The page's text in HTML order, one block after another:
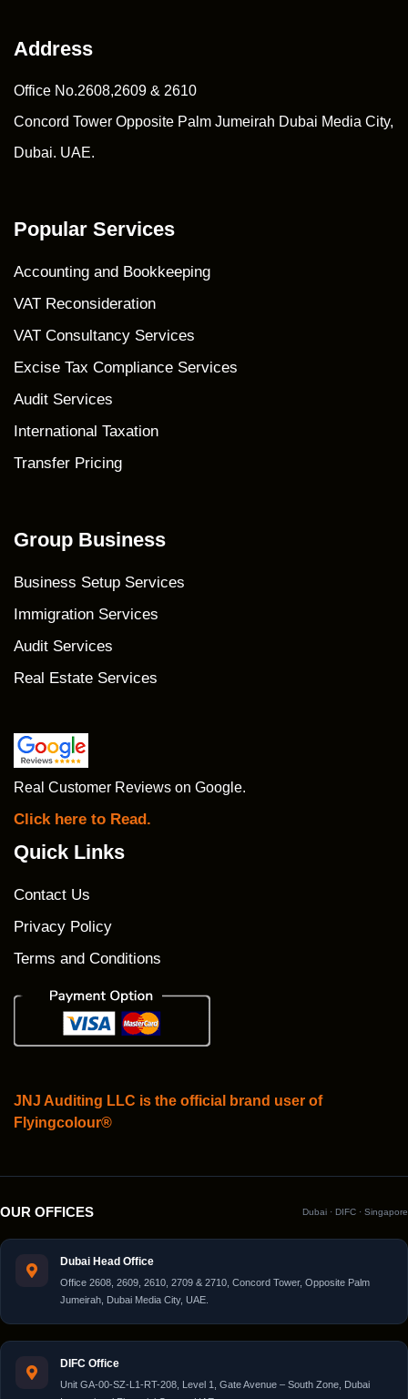
Address
Office No.2608,2609 & 2610
Concord Tower Opposite Palm Jumeirah Dubai Media City,
Dubai. UAE.
Popular Services
Accounting and Bookkeeping
VAT Reconsideration
VAT Consultancy Services
Excise Tax Compliance Services
Audit Services
International Taxation
Transfer Pricing
Group Business
Business Setup Services
Immigration Services
Audit Services
Real Estate Services
Real Customer Reviews on Google.
Click here to Read.
Quick Links
Contact Us
Privacy Policy
Terms and Conditions
JNJ Auditing LLC is the official brand user of
Flyingcolour®
OUR OFFICES Dubai · DIFC · Singapore
Dubai Head Office
Office 2608, 2609, 2610, 2709 & 2710, Concord Tower, Opposite Palm
Jumeirah, Dubai Media City, UAE.
DIFC Office
Unit GA-00-SZ-L1-RT-208, Level 1, Gate Avenue – South Zone, Dubai